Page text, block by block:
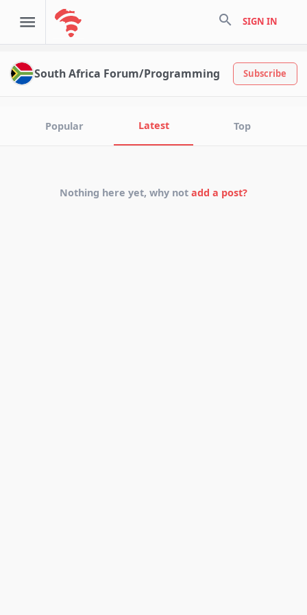
search SIGN IN
South Africa Forum/Programming Subscribe
Popular Latest Top
Nothing here yet, why not add a post?